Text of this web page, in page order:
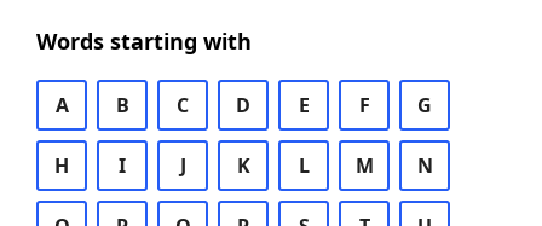
Words starting with
A B C D E F G
H I J K L M N